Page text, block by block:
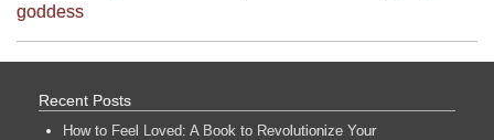
goddess
Recent Posts
How to Feel Loved: A Book to Revolutionize Your